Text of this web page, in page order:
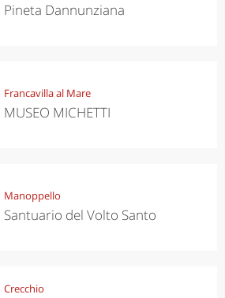
Pineta Dannunziana
Francavilla al Mare
MUSEO MICHETTI
Manoppello
Santuario del Volto Santo
Crecchio